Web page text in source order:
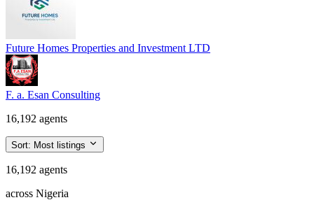
Future Homes Properties and Investment LTD
F. a. Esan Consulting
16,192 agents
Sort: Most listings
16,192 agents
across Nigeria